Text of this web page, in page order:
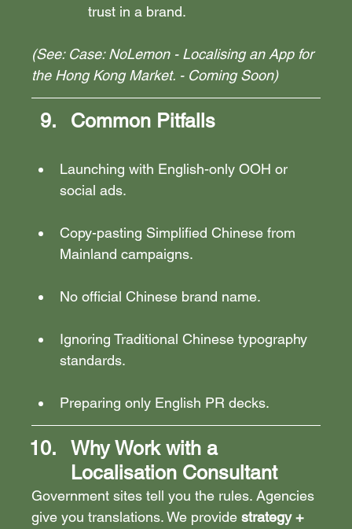
trust in a brand.
(See: Case: NoLemon - Localising an App for
the Hong Kong Market. - Coming Soon)
Common Pitfalls
Launching with English-only OOH or
social ads.
Copy-pasting Simplified Chinese from
Mainland campaigns.
No official Chinese brand name.
Ignoring Traditional Chinese typography
standards.
Preparing only English PR decks.
Why Work with a
Localisation Consultant
Government sites tell you the rules. Agencies
give you translations. We provide strategy +